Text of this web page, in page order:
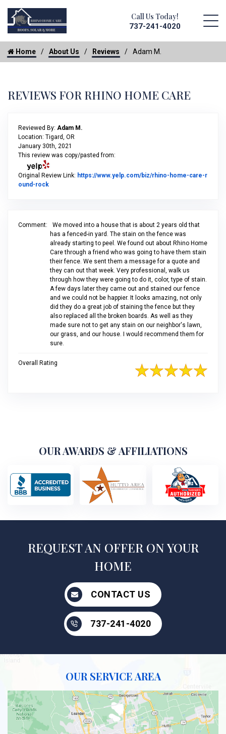
Call Us Today!
737-241-4020
Home About Us Reviews Adam M.
REVIEWS FOR RHINO HOME CARE
Reviewed By: Adam M.
Location: Tigard, OR
January 30th, 2021
This review was copy/pasted from:
Original Review Link: https://www.yelp.com/biz/rhino-home-care-r
ound-rockLink to Original Review Posted on Yelp
Comment:
We moved into a house that is about 2 years old that
has a fenced-in yard. The stain on the fence was
already starting to peel. We found out about Rhino Home
Care through a friend who was going to have them stain
their fence. We sent them a message for a quote and
they can out that week. Very professional, walk us
through how they were going to do it, color, type of stain.
A few days later they came out and stained our fence
and we could not be happier. It looks amazing, not only
did they do a great job of staining the fence but they
also replaced all the broken boards. As well as they
made sure not to get any stain on our neighbor's lawn,
our grass, and our house. I would recommend them for
sure.
Overall Rating
OUR AWARDS & AFFILIATIONS
REQUEST AN OFFER ON YOUR
HOME
CONTACT US
737-241-4020
OUR SERVICE AREA